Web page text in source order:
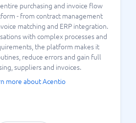
purchasing and invoice flow
- from contract management
matching and ERP integration.
with complex processes and
the platform makes it
reduce errors and gain full
suppliers and invoices.
more about Acentio